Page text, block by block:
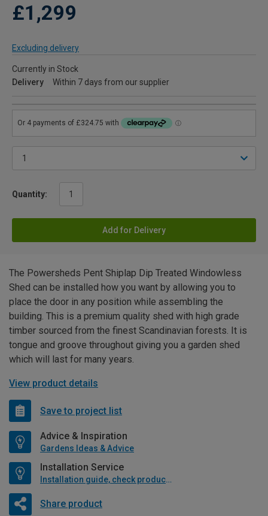
£1,299
Excluding delivery
Currently in Stock
Delivery
Within 7 days from our supplier
Quantity:
Add for Delivery
The Powersheds Pent Shiplap Dip Treated Windowless
Shed can be installed how you want by allowing you to
place the door in any position while assembling the
building. This is a premium quality shed with high grade
timber sourced from the finest Scandinavian forests. It is
tongue and groove throughout giving you a garden shed
which will last for many years.
View product details
Save to project list
Advice & Inspiration
Gardens Ideas & Advice
Installation Service
Installation guide, check product if available
Share product